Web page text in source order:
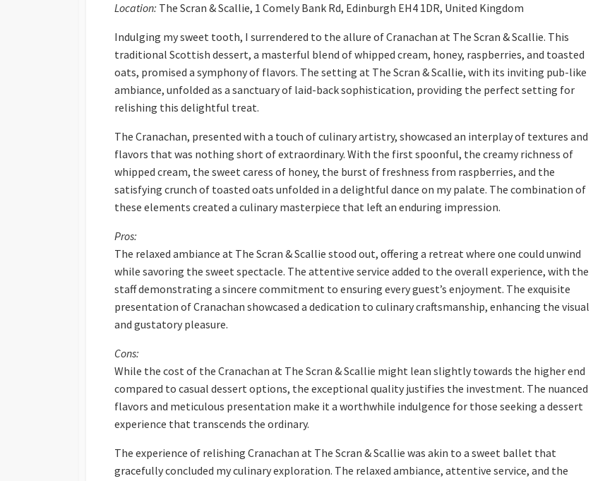
Location: The Scran & Scallie, 1 Comely Bank Rd, Edinburgh EH4 1DR, United Kingdom
Indulging my sweet tooth, I surrendered to the allure of Cranachan at The Scran & Scallie. This
traditional Scottish dessert, a masterful blend of whipped cream, honey, raspberries, and toasted
oats, promised a symphony of flavors. The setting at The Scran & Scallie, with its inviting pub-like
ambiance, unfolded as a sanctuary of laid-back sophistication, providing the perfect setting for
relishing this delightful treat.
The Cranachan, presented with a touch of culinary artistry, showcased an interplay of textures and
flavors that was nothing short of extraordinary. With the first spoonful, the creamy richness of
whipped cream, the sweet caress of honey, the burst of freshness from raspberries, and the
satisfying crunch of toasted oats unfolded in a delightful dance on my palate. The combination of
these elements created a culinary masterpiece that left an enduring impression.
Pros:
The relaxed ambiance at The Scran & Scallie stood out, offering a retreat where one could unwind
while savoring the sweet spectacle. The attentive service added to the overall experience, with the
staff demonstrating a sincere commitment to ensuring every guest’s enjoyment. The exquisite
presentation of Cranachan showcased a dedication to culinary craftsmanship, enhancing the visual
and gustatory pleasure.
Cons:
While the cost of the Cranachan at The Scran & Scallie might lean slightly towards the higher end
compared to casual dessert options, the exceptional quality justifies the investment. The nuanced
flavors and meticulous presentation make it a worthwhile indulgence for those seeking a dessert
experience that transcends the ordinary.
The experience of relishing Cranachan at The Scran & Scallie was akin to a sweet ballet that
gracefully concluded my culinary exploration. The relaxed ambiance, attentive service, and the